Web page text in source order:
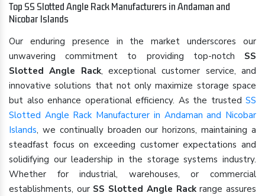
Top SS Slotted Angle Rack Manufacturers in Andaman and
Nicobar Islands
Our enduring presence in the market underscores our
unwavering commitment to providing top-notch SS
Slotted Angle Rack, exceptional customer service, and
innovative solutions that not only maximize storage space
but also enhance operational efficiency. As the trusted SS
Slotted Angle Rack Manufacturer in Andaman and Nicobar
Islands, we continually broaden our horizons, maintaining a
steadfast focus on exceeding customer expectations and
solidifying our leadership in the storage systems industry.
Whether for industrial, warehouses, or commercial
establishments, our SS Slotted Angle Rackrange assures